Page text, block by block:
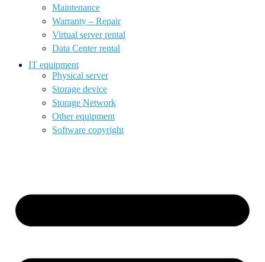
Maintenance
Warranty – Repair
Virtual server rental
Data Center rental
IT equipment
Physical server
Storage device
Storage Network
Other equipment
Software copyright